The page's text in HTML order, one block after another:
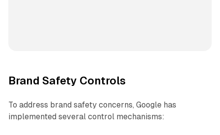
Brand Safety Controls
To address brand safety concerns, Google has
implemented several control mechanisms: